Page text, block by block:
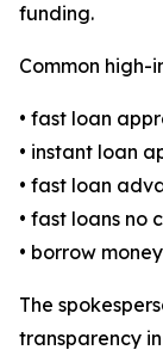
funding.
Common high-
• fast loan
• instant loan
• fast loan
• fast loans no
• borrow
The
transparency